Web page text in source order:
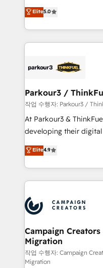
Book Process &
Formations des
Marketing with our
BOOMS and BOOST.
combination that has
businesses worldwide. As Elite HubSpot Partners, we
strategies that
companies scale faster and
Demand generation for all your
you invest in 100% of
growth and
transformation
implement HubSpot
record of business
approach has helped
Elite5.0
Parkour3 /
작업 수행자: Parkour3 /
At Parkour3 &
developing their
technologies and
sales processes to
from Strategy to
onboarding and
extensive experience
and manufacturers
empowering our
autonomy. Get to
guided
the CRM platform into
Elite4.9
Campaign
Migration
작업 수행자: Campaign
Migration